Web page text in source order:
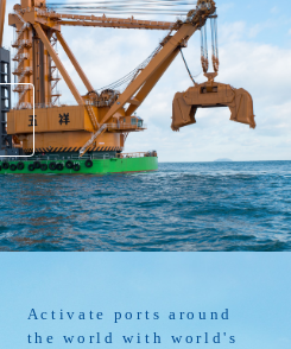
Activate ports around
the world with world's